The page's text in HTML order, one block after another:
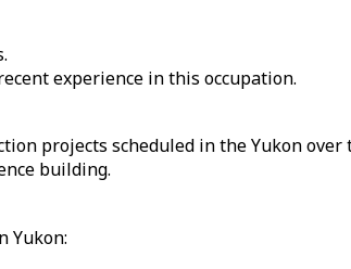
experience in this occupation.
projects scheduled in the Yukon over
building.
Yukon: